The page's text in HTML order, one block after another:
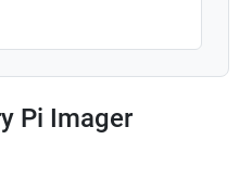
Pi Imager